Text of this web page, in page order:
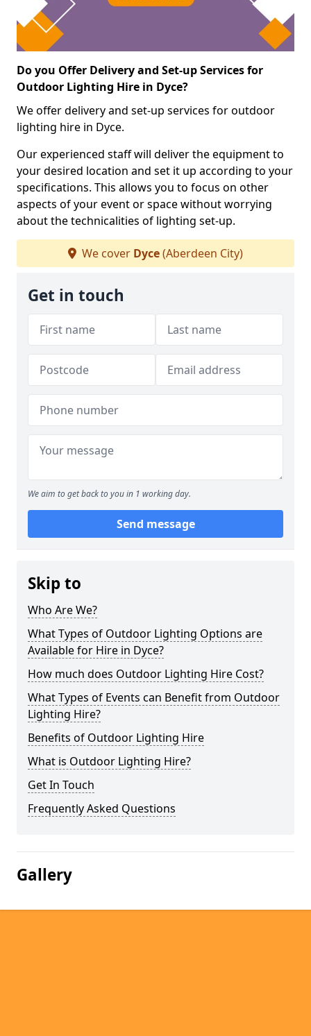
Do you Offer Delivery and Set-up Services for
Outdoor Lighting Hire in Dyce?
We offer delivery and set-up services for outdoor
lighting hire in Dyce.
Our experienced staff will deliver the equipment to
your desired location and set it up according to your
specifications. This allows you to focus on other
aspects of your event or space without worrying
about the technicalities of lighting set-up.
We cover Dyce(Aberdeen City)
Get in touch
We aim to get back to you in 1 working day.
Send message
Skip to
Who Are We?
What Types of Outdoor Lighting Options are
Available for Hire in Dyce?
How much does Outdoor Lighting Hire Cost?
What Types of Events can Benefit from Outdoor
Lighting Hire?
Benefits of Outdoor Lighting Hire
What is Outdoor Lighting Hire?
Get In Touch
Frequently Asked Questions
Gallery